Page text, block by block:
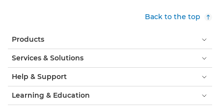
Back to the top
Products
Services & Solutions
Help & Support
Learning & Education